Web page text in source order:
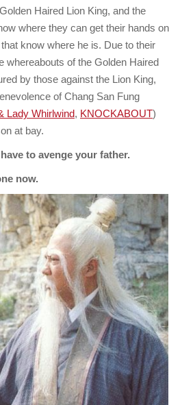
Haired Lion King, and the
where they can get their hands on
know where he is. Due to their
whereabouts of the Golden Haired
by those against the Lion King,
of Chang San Fung
Lady Whirlwind, KNOCKABOUT)
at bay.
to avenge your father.
now.